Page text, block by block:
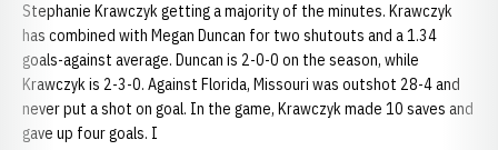
Stephanie Krawczyk getting a majority of the minutes. Krawczyk
has combined with Megan Duncan for two shutouts and a 1.34
goals-against average. Duncan is 2-0-0 on the season, while
Krawczyk is 2-3-0. Against Florida, Missouri was outshot 28-4 and
never put a shot on goal. In the game, Krawczyk made 10 saves and
gave up four goals. I